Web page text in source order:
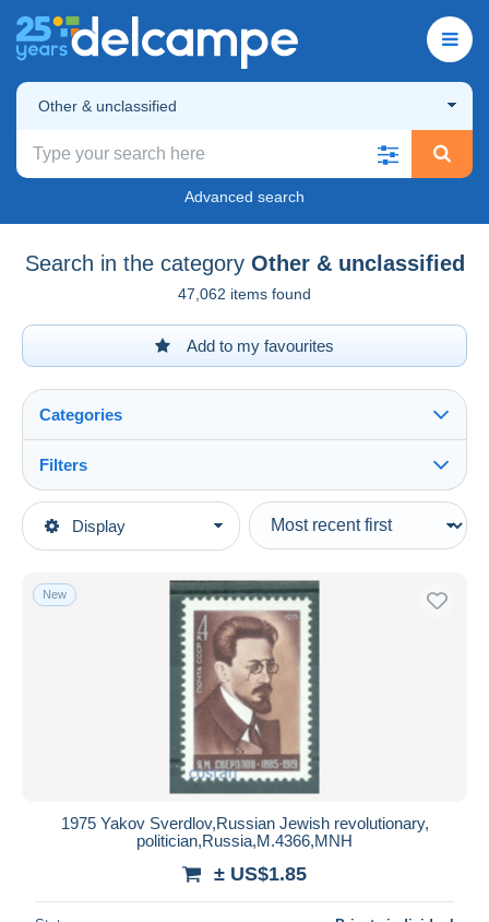
Other & unclassified
Advanced search
Search in the category Other & unclassified
47,062 items found
Add to my favourites
Display
Categories
Main categories
Topics
Other & unclassified
Filters
Type of sale
Ongoing
Fixed prices
Auction sales with bids
Auctions without bids
Auction houses
Price
New
1975 Yakov Sverdlov,Russian Jewish revolutionary,
politician,Russia,M.4366,MNH
± US$1.85